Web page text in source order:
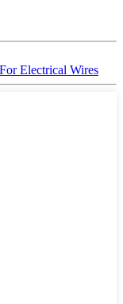
Electrical Wires